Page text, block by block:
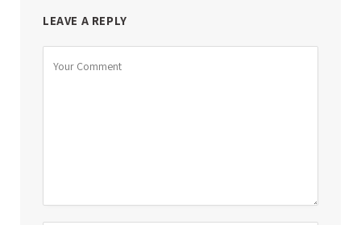
LEAVE A REPLY